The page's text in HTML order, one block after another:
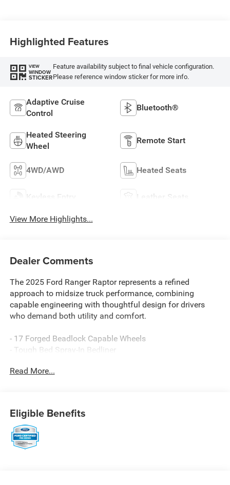
Highlighted Features
VIEW
WINDOW
STICKER
Feature availability subject to final vehicle configuration.
Please reference window sticker for more info.
Adaptive Cruise
Control
Bluetooth®
Heated Steering
Wheel
Remote Start
4WD/AWD Heated Seats
Keyless Entry Leather Seats
View More Highlights...
Dealer Comments
The 2025 Ford Ranger Raptor represents a refined
approach to midsize truck performance, combining
capable engineering with thoughtful design for drivers
who demand both utility and comfort.
- 17 Forged Beadlock Capable Wheels
- Tough Bed Spray-In Bedliner
- Connected Navigation System
- Leather-Trimmed Front Heated Bucket Seats with
Memory Function
- Automatic Temperature Control with Front Dual Zone
A/C
Read More...
Eligible Benefits